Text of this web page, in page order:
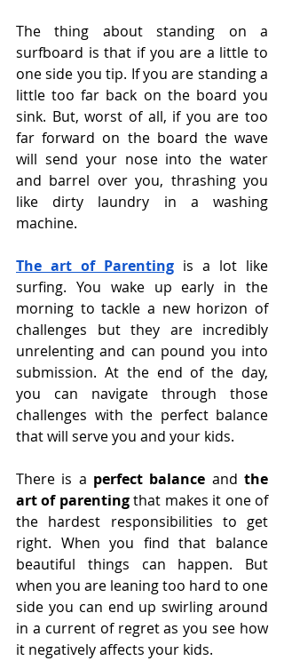
The thing about standing on a
surfboard is that if you are a little to
one side you tip. If you are standing a
little too far back on the board you
sink. But, worst of all, if you are too
far forward on the board the wave
will send your nose into the water
and barrel over you, thrashing you
like dirty laundry in a washing
machine.
The art of Parenting is a lot like
surfing. You wake up early in the
morning to tackle a new horizon of
challenges but they are incredibly
unrelenting and can pound you into
submission. At the end of the day,
you can navigate through those
challenges with the perfect balance
that will serve you and your kids.
There is a perfect balance and the
art of parenting that makes it one of
the hardest responsibilities to get
right. When you find that balance
beautiful things can happen. But
when you are leaning too hard to one
side you can end up swirling around
in a current of regret as you see how
it negatively affects your kids.